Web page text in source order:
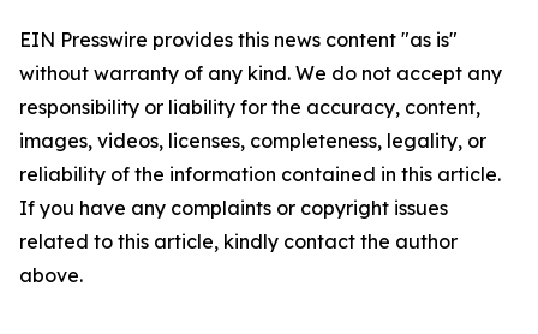
EIN Presswire provides this news content "as is"
without warranty of any kind. We do not accept any
responsibility or liability for the accuracy, content,
images, videos, licenses, completeness, legality, or
reliability of the information contained in this article.
If you have any complaints or copyright issues
related to this article, kindly contact the author
above.